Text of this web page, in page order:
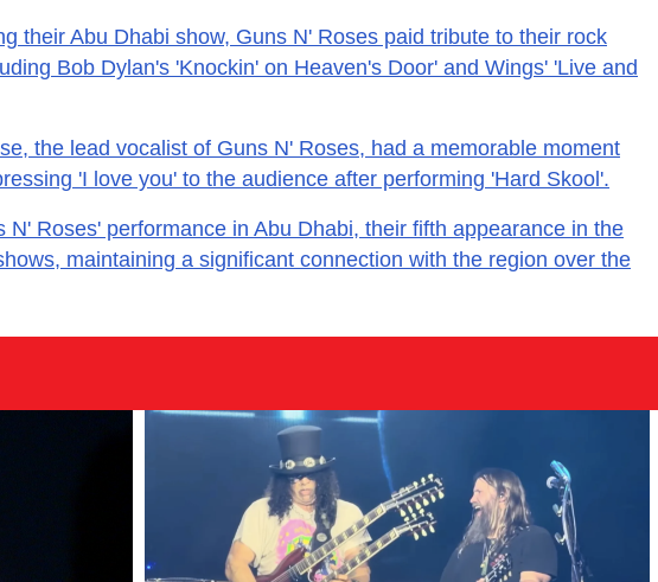
their Abu Dhabi show, Guns N' Roses paid tribute to their rock
Bob Dylan's 'Knockin' on Heaven's Door' and Wings' 'Live and
the lead vocalist of Guns N' Roses, had a memorable moment
'I love you' to the audience after performing 'Hard Skool'.
N' Roses' performance in Abu Dhabi, their fifth appearance in the
maintaining a significant connection with the region over the